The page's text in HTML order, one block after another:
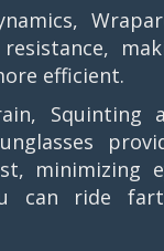
efficient.
minimizing
can ride